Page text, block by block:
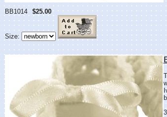
BB1014 $25.00
Size: